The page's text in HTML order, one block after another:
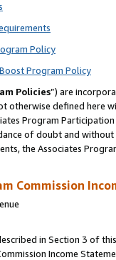
Policy
Program Policy
Policies”) are
otherwise defined
Program
of doubt and
the Associates
Commission
in Section 3 of
Income